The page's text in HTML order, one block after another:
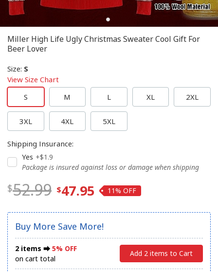
Miller High Life Ugly Christmas Sweater Cool Gift For
Beer Lover
Size: S
View Size Chart
S
M L XL 2XL
3XL 4XL 5XL
Shipping Insurance:
Yes +$1.9
Package is insured against loss or damage when shipping
52.99 47.95 11%
Buy More Save More!
2 items ⮕ 5% OFF
on cart total
Add 2 items to Cart